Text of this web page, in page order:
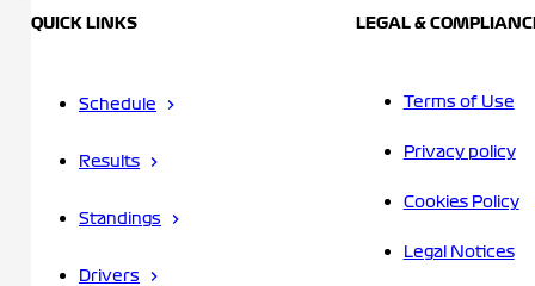
QUICK LINKS
Schedule
Results
Standings
Drivers
LEGAL &
Terms of Use
Privacy policy
Cookies Policy
Legal Notices